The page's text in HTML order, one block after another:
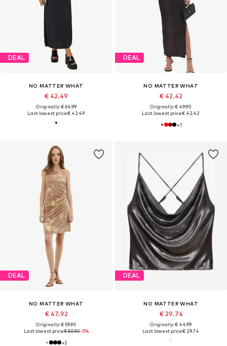
DEAL
NO MATTER WHAT
€ 42.49
Originally: € 64.99
Last lowest price:€ 42.49
DEAL
NO MATTER WHAT
€ 42.42
Originally: € 49.90
Last lowest price:€ 42.42
+1
DEAL
NO MATTER WHAT
€ 47.92
Originally: € 59.90
Last lowest price:€ 50.92-5%
+2
DEAL
NO MATTER WHAT
€ 29.74
Originally: € 44.99
Last lowest price:€ 29.74